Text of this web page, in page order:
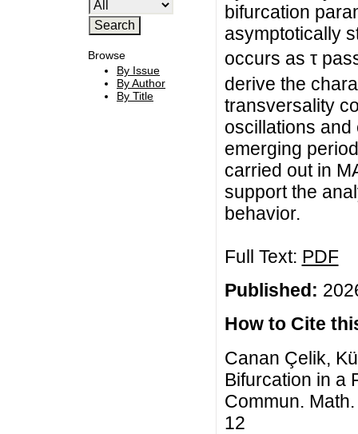
Browse
By Issue
By Author
By Title
bifurcation
asymptotically
occurs as τ
derive the
transversality
oscillations and
emerging
carried out in
support the
behavior.
Full Text: PDF
Published:
How to Cite
Canan Çelik,
Bifurcation in a
Commun.
12